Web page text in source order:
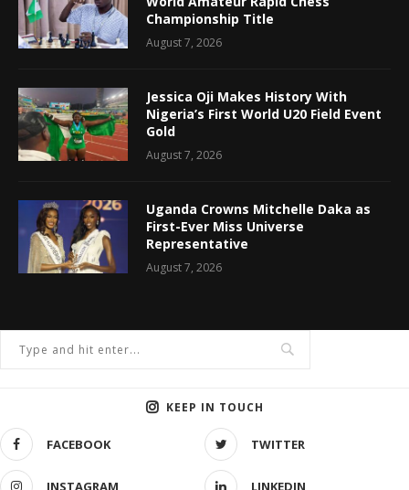
Championship Title
August 7, 2026
Jessica Oji Makes History With
Nigeria’s First World U20 Field Event
Gold
August 7, 2026
Uganda Crowns Mitchelle Daka as
First-Ever Miss Universe
Representative
August 7, 2026
KEEP IN TOUCH
FACEBOOK TWITTER
INSTAGRAM LINKEDIN